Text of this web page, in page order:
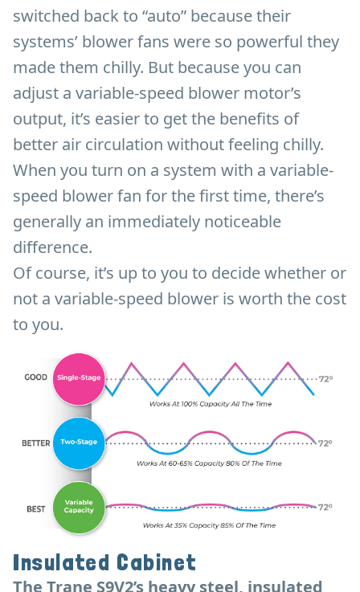
switched back to “auto” because their
systems’ blower fans were so powerful they
made them chilly. But because you can
adjust a variable-speed blower motor’s
output, it’s easier to get the benefits of
better air circulation without feeling chilly.
When you turn on a system with a variable-
speed blower fan for the first time, there’s
generally an immediately noticeable
difference.
Of course, it’s up to you to decide whether or
not a variable-speed blower is worth the cost
to you.
Insulated Cabinet
The Trane S9V2’s heavy steel, insulated